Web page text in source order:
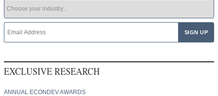
EXCLUSIVE RESEARCH
ANNUAL ECONDEV AWARDS